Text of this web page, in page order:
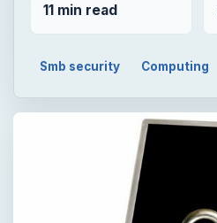
11 min read
Smb security Computing